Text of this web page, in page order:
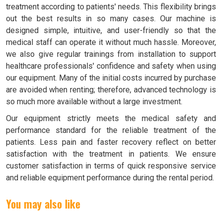
treatment according to patients' needs. This flexibility brings
out the best results in so many cases. Our machine is
designed simple, intuitive, and user-friendly so that the
medical staff can operate it without much hassle. Moreover,
we also give regular trainings from installation to support
healthcare professionals' confidence and safety when using
our equipment. Many of the initial costs incurred by purchase
are avoided when renting; therefore, advanced technology is
so much more available without a large investment.
Our equipment strictly meets the medical safety and
performance standard for the reliable treatment of the
patients. Less pain and faster recovery reflect on better
satisfaction with the treatment in patients. We ensure
customer satisfaction in terms of quick responsive service
and reliable equipment performance during the rental period.
You may also like